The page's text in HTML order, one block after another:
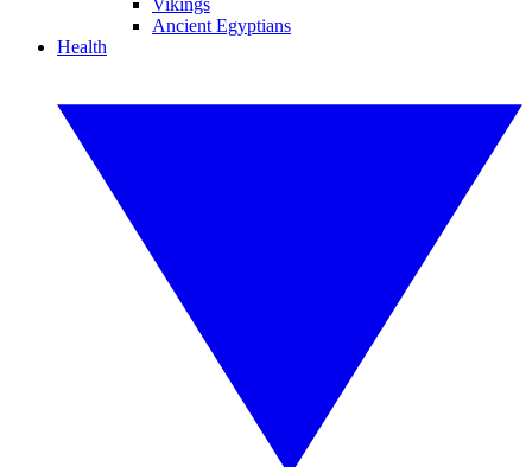
Vikings
Ancient Egyptians
Health